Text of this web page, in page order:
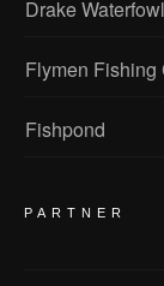
Drake Waterfowl
Flymen Fishing
Fishpond
PARTNER